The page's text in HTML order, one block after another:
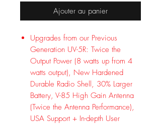
Ajouter au panier
Upgrades from our Previous
Generation UV-5R: Twice the
Output Power (8 watts up from 4
watts output), New Hardened
Durable Radio Shell, 30% Larger
Battery, V-85 High Gain Antenna
(Twice the Antenna Performance),
USA Support + In-depth User